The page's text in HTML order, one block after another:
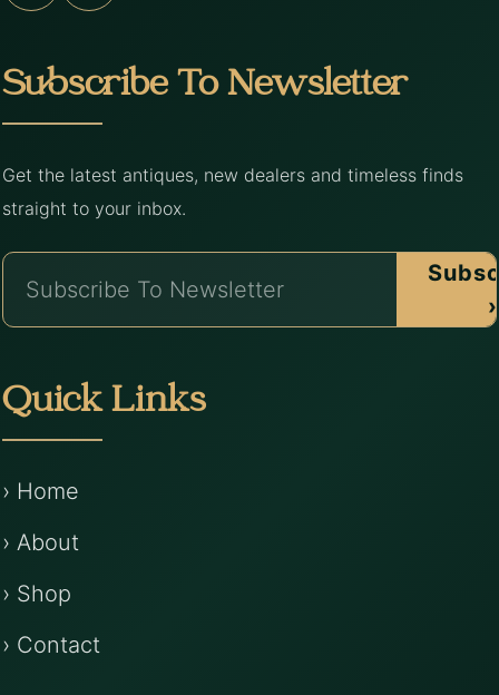
Subscribe To Newsletter
Get the latest antiques, new dealers and timeless finds
straight to your inbox.
›
Quick Links
› Home
› About
› Shop
› Contact